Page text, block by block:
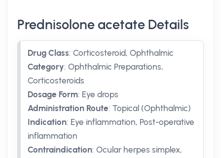
Prednisolone acetate Details
Drug Class: Corticosteroid, Ophthalmic
Category: Ophthalmic Preparations,
Corticosteroids
Dosage Form: Eye drops
Administration Route: Topical (Ophthalmic)
Indication: Eye inflammation, Post-operative
inflammation
Contraindication: Ocular herpes simplex,